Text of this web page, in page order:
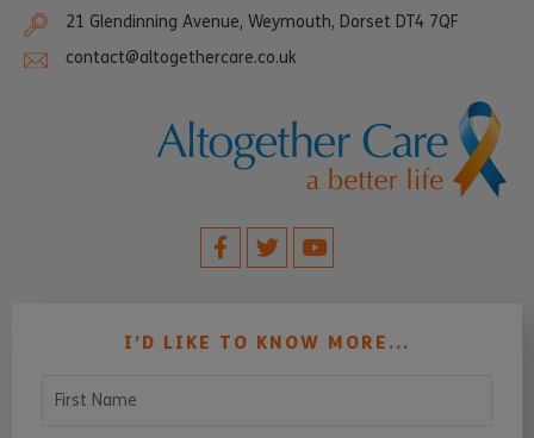
21 Glendinning Avenue, Weymouth, Dorset DT4 7QF
contact@altogethercare.co.uk
I’D LIKE TO KNOW MORE...